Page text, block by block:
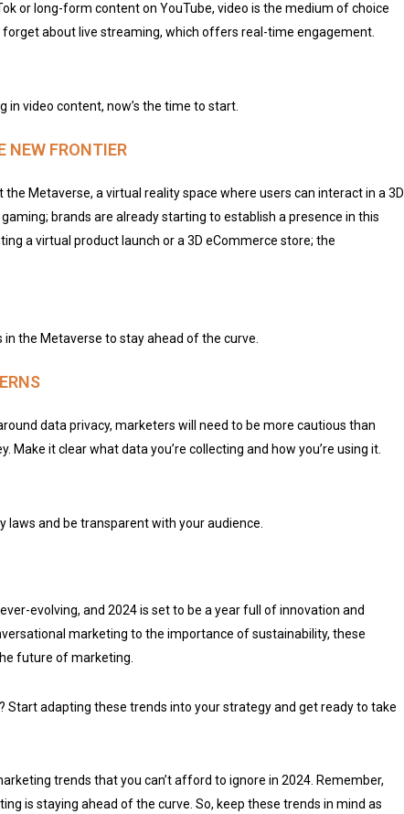
or long-form content on YouTube, video is the medium of choice
forget about live streaming, which offers real-time engagement.
in video content, now’s the time to start.
NEW FRONTIER
the Metaverse, a virtual reality space where users can interact in a 3D
brands are already starting to establish a presence in this
a virtual product launch or a 3D eCommerce store; the
the Metaverse to stay ahead of the curve.
data privacy, marketers will need to be more cautious than
Make it clear what data you’re collecting and how you’re using it.
laws and be transparent with your audience.
evolving, and 2024 is set to be a year full of innovation and
marketing to the importance of sustainability, these
future of marketing.
Start adapting these trends into your strategy and get ready to take
trends that you can’t afford to ignore in 2024. Remember,
is staying ahead of the curve. So, keep these trends in mind as